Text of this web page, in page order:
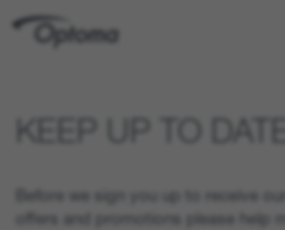
KEEP UP TO DATE
Before we sign you up to receive
offers and promotions please help